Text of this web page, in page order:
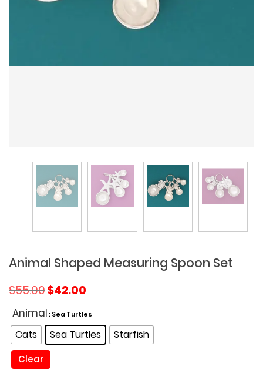
Animal Shaped Measuring Spoon Set
$55.00 Original
was:
$55.00.
$42.00
is:
$42.00.
Animal : Sea Turtles
Cats Sea Turtles Starfish
Clear